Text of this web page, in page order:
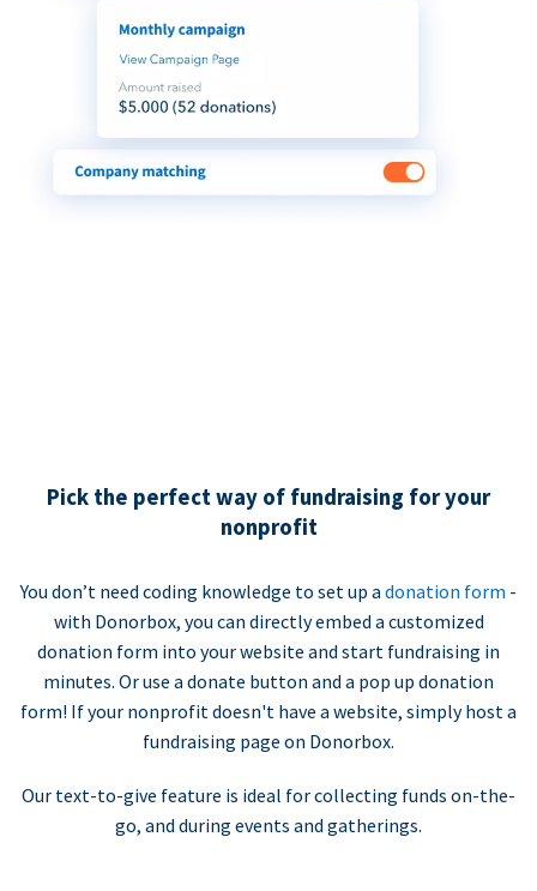
Pick the perfect way of fundraising for your
nonprofit
You don’t need coding knowledge to set up a donation form -
with Donorbox, you can directly embed a customized
donation form into your website and start fundraising in
minutes. Or use a donate button and a pop up donation
form! If your nonprofit doesn't have a website, simply host a
fundraising page on Donorbox.
Our text-to-give feature is ideal for collecting funds on-the-
go, and during events and gatherings.